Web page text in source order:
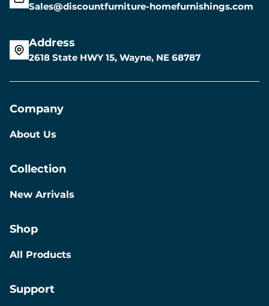
Sales@discountfurniture-homefurnishings.com
Address
2618 State HWY 15, Wayne, NE 68787
Company
About Us
Collection
New Arrivals
Shop
All Products
Support